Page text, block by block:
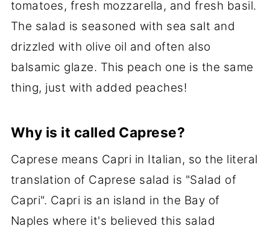
tomatoes, fresh mozzarella, and fresh basil.
The salad is seasoned with sea salt and
drizzled with olive oil and often also
balsamic glaze. This peach one is the same
thing, just with added peaches!
Why is it called Caprese?
Caprese means Capri in Italian, so the literal
translation of Caprese salad is "Salad of
Capri". Capri is an island in the Bay of
Naples where it's believed this salad